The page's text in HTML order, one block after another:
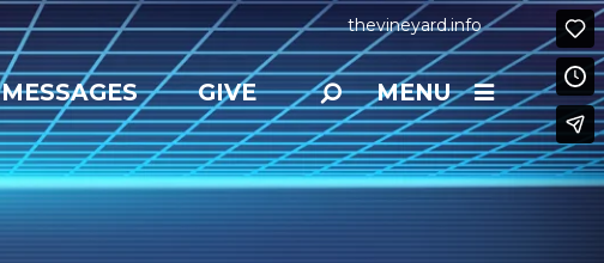
thevineyard.info
MESSAGES GIVE MENU